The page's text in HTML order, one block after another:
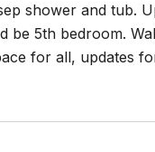
shower and tub.
5th bedroom.
for all, updates